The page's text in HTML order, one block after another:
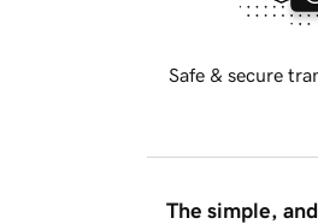
Safe & secure
The simple,